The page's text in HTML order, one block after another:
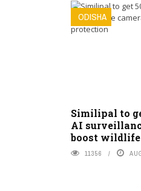
ODISHA
Similipal to
AI
boost
11356